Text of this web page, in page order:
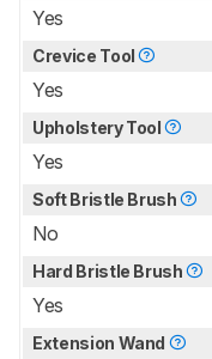
Yes
Crevice Tool
Yes
Upholstery Tool
Yes
Soft Bristle Brush
No
Hard Bristle Brush
Yes
Extension Wand